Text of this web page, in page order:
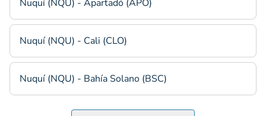
Nuquí (NQU) - Apartadó (APO)
Nuquí (NQU) - Cali (CLO)
Nuquí (NQU) - Bahía Solano (BSC)